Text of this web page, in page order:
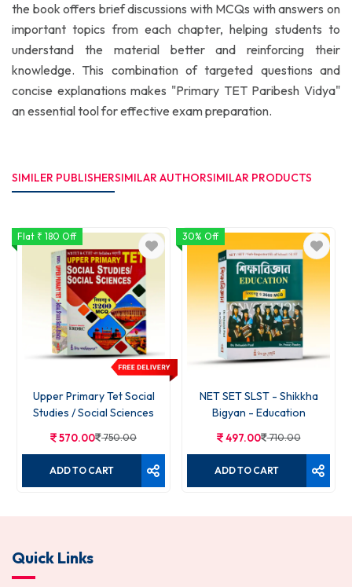
the book offers brief discussions with MCQs with answers on
important topics from each chapter, helping students to
understand the material better and reinforcing their
knowledge. This combination of targeted questions and
concise explanations makes "Primary TET Paribesh Vidya"
an essential tool for effective exam preparation.
SIMILER PUBLISHERSIMILAR AUTHORSIMILAR PRODUCTS
Flat ₹ 180 Off
Upper Primary Tet Social
Studies / Social Sciences
570.00 750.00
ADD TO CART
30% Off
NET SET SLST - Shikkha
Bigyan - Education
497.00 710.00
ADD TO CART
Quick Links